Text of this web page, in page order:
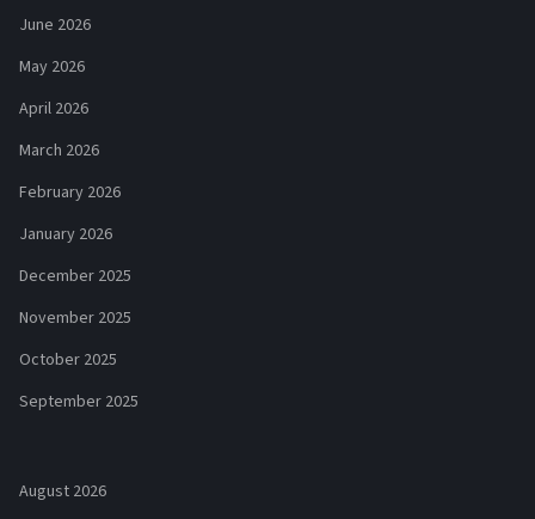
June 2026
May 2026
April 2026
March 2026
February 2026
January 2026
December 2025
November 2025
October 2025
September 2025
August 2026